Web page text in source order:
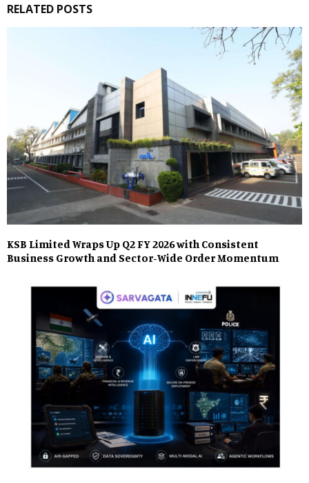
RELATED POSTS
KSB Limited Wraps Up Q2 FY 2026 with Consistent
Business Growth and Sector-Wide Order Momentum